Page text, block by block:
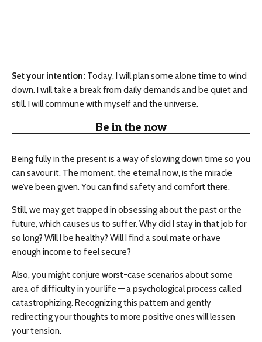
Set your intention: Today, I will plan some alone time to wind
down. I will take a break from daily demands and be quiet and
still. I will commune with myself and the universe.
Be in the now
Being fully in the present is a way of slowing down time so you
can savour it. The moment, the eternal now, is the miracle
we’ve been given. You can find safety and comfort there.
Still, we may get trapped in obsessing about the past or the
future, which causes us to suffer. Why did I stay in that job for
so long? Will I be healthy? Will I find a soul mate or have
enough income to feel secure?
Also, you might conjure worst-case scenarios about some
area of difficulty in your life — a psychological process called
catastrophizing. Recognizing this pattern and gently
redirecting your thoughts to more positive ones will lessen
your tension.